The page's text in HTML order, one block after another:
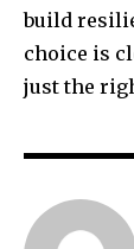
build
choice is
just the